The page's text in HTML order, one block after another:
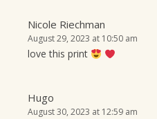
Nicole Riechman
August 29, 2023 at 10:50 am
love this print
Hugo
August 30, 2023 at 12:59 am